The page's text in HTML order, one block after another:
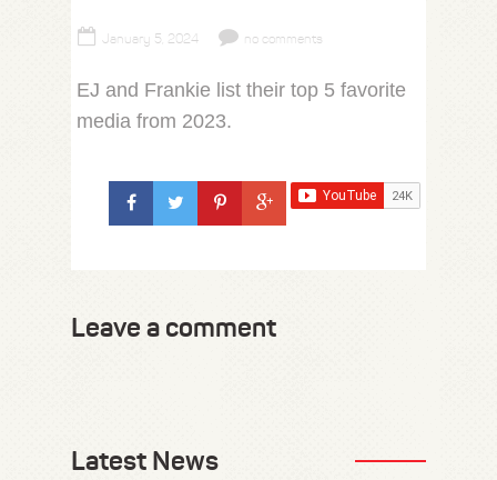
January 5, 2024 no comments
EJ and Frankie list their top 5 favorite
media from 2023.
Leave a comment
Latest News